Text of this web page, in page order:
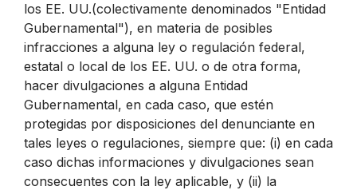
los EE. UU.(colectivamente denominados "Entidad
Gubernamental"), en materia de posibles
infracciones a alguna ley o regulación federal,
estatal o local de los EE. UU. o de otra forma,
hacer divulgaciones a alguna Entidad
Gubernamental, en cada caso, que estén
protegidas por disposiciones del denunciante en
tales leyes o regulaciones, siempre que: (i) en cada
caso dichas informaciones y divulgaciones sean
consecuentes con la ley aplicable, y (ii) la